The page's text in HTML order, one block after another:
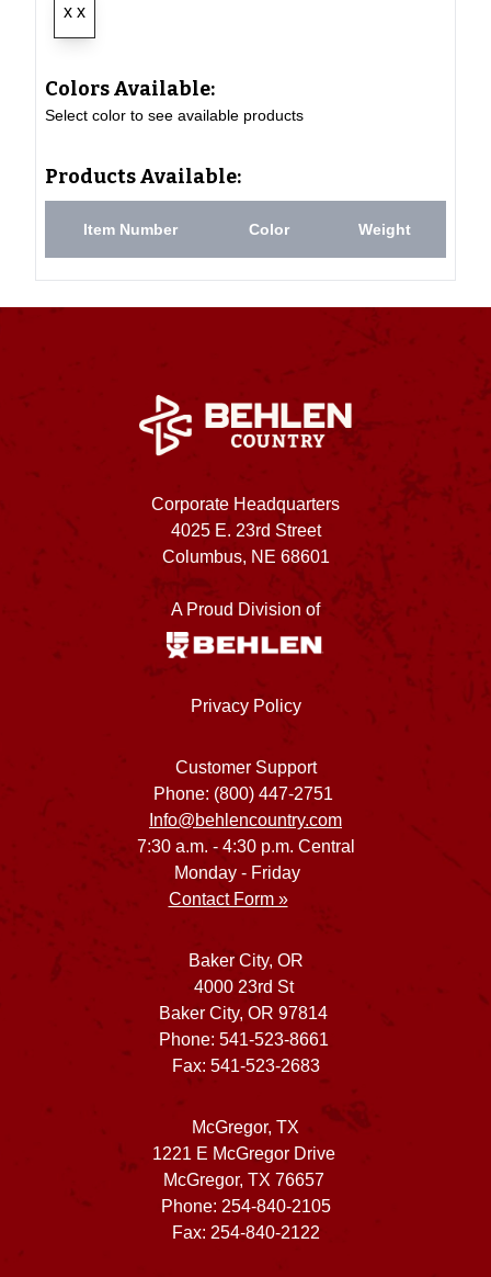
x x
Colors Available:
Select color to see available products
Products Available:
Item Number Color Weight
Corporate Headquarters
4025 E. 23rd Street
Columbus, NE 68601
A Proud Division of
Privacy Policy
Customer Support
Phone: (800) 447-2751
Info@behlencountry.com
7:30 a.m. - 4:30 p.m. Central
Monday - Friday
Contact Form »
Baker City, OR
4000 23rd St
Baker City, OR 97814
Phone: 541-523-8661
Fax: 541-523-2683
McGregor, TX
1221 E McGregor Drive
McGregor, TX 76657
Phone: 254-840-2105
Fax: 254-840-2122